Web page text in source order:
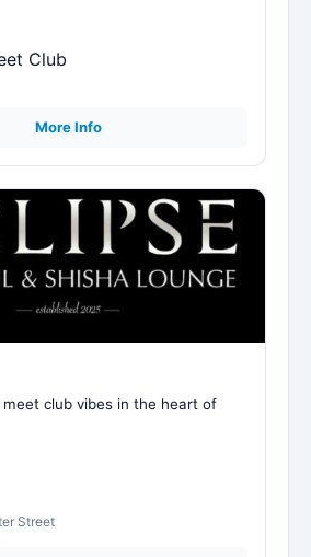
Club
More Info
club vibes in the heart of
Street